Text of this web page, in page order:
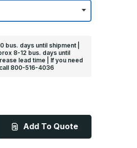
bus. days until shipment |
8-12 bus. days until
lead time | If you need
800-516-4036
Add To Quote